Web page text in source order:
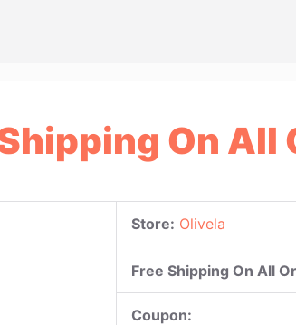
On All
Store: Olivela
Free Shipping On All
Coupon: